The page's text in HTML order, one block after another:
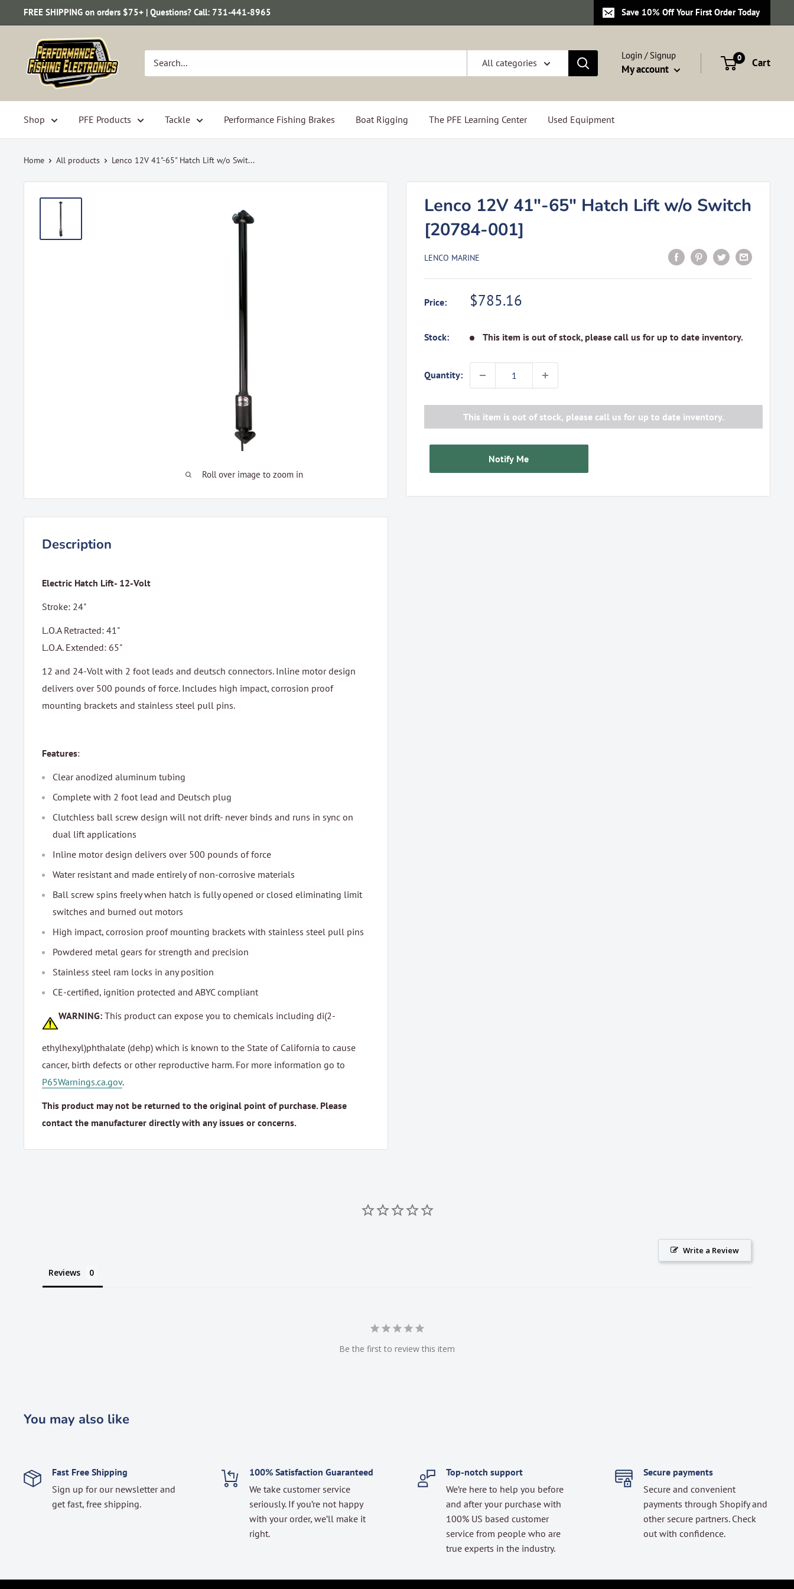
to
FREE SHIPPING on orders $75+ | Questions? Call: 731-441-8965 Save 10% Off Your First Order Today
Performance
Fishing
Electronics
All categories
Login / Signup
My account
0 Cart
Shop PFE Products Tackle Performance Fishing Brakes Boat Rigging The PFE Learning Center Used Equipment
Home All products Lenco 12V 41"-65" Hatch Lift w/o Swit...
Roll over image to zoom in
Lenco 12V 41"-65" Hatch Lift w/o Switch
[20784-001]
LENCO MARINE
Price: Sale
$785.16
Stock: This item is out of stock, please call us for up to date inventory.
Quantity:
This item is out of stock, please call us for up to date inventory.
Notify Me
Description
Electric Hatch Lift- 12-Volt
Stroke: 24"
L.O.A Retracted: 41"
L.O.A. Extended: 65"
12 and 24-Volt with 2 foot leads and deutsch connectors. Inline motor design
delivers over 500 pounds of force. Includes high impact, corrosion proof
mounting brackets and stainless steel pull pins.
Features:
Clear anodized aluminum tubing
Complete with 2 foot lead and Deutsch plug
Clutchless ball screw design will not drift- never binds and runs in sync on
dual lift applications
Inline motor design delivers over 500 pounds of force
Water resistant and made entirely of non-corrosive materials
Ball screw spins freely when hatch is fully opened or closed eliminating limit
switches and burned out motors
High impact, corrosion proof mounting brackets with stainless steel pull pins
Powdered metal gears for strength and precision
Stainless steel ram locks in any position
CE-certified, ignition protected and ABYC compliant
WARNING: This product can expose you to chemicals including di(2-
ethylhexyl)phthalate (dehp) which is known to the State of California to cause
cancer, birth defects or other reproductive harm. For more information go to
P65Warnings.ca.gov.
This product may not be returned to the original point of purchase. Please
contact the manufacturer directly with any issues or concerns.
Write a Review
Reviews
Be the first to review this item
You may also like
Fast Free Shipping
Sign up for our newsletter and
get fast, free shipping.
100% Satisfaction Guaranteed
We take customer service
seriously. If you’re not happy
with your order, we’ll make it
right.
Top-notch support
We’re here to help you before
and after your purchase with
100% US based customer
service from people who are
true experts in the industry.
Secure payments
Secure and convenient
payments through Shopify and
other secure partners. Check
out with confidence.